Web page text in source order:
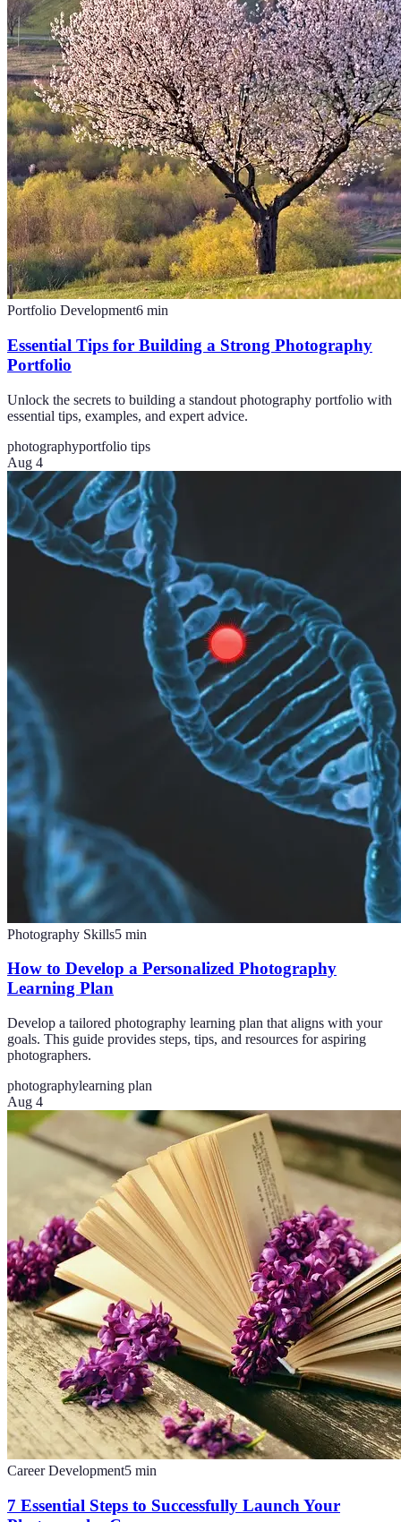
Portfolio Development6 min
Essential Tips for Building a Strong Photography
Portfolio
Unlock the secrets to building a standout photography portfolio with
essential tips, examples, and expert advice.
photographyportfolio tips
Aug 4
Photography Skills5 min
How to Develop a Personalized Photography
Learning Plan
Develop a tailored photography learning plan that aligns with your
goals. This guide provides steps, tips, and resources for aspiring
photographers.
photographylearning plan
Aug 4
Career Development5 min
7 Essential Steps to Successfully Launch Your